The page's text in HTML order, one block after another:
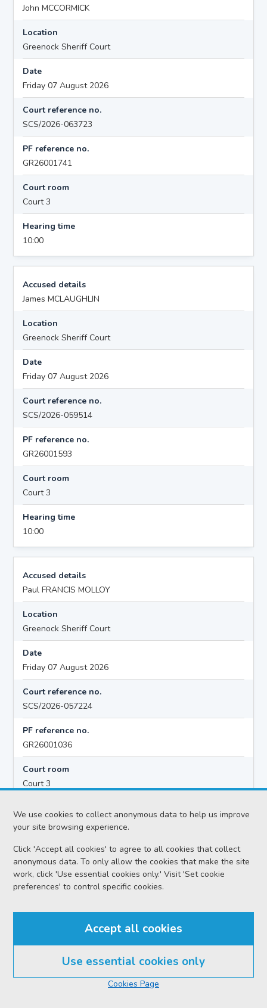
We use cookies to collect anonymous data to help us improve
your site browsing experience.
Click 'Accept all cookies' to agree to all cookies that collect
anonymous data. To only allow the cookies that make the site
work, click 'Use essential cookies only.' Visit 'Set cookie
preferences' to control specific cookies.
Accept all cookies
Use essential cookies only
Cookies Page
John MCCORMICK
Location
Greenock Sheriff Court
Date
Friday 07 August 2026
Court reference no.
SCS/2026-063723
PF reference no.
GR26001741
Court room
Court 3
Hearing time
10:00
Accused details
James MCLAUGHLIN
Location
Greenock Sheriff Court
Date
Friday 07 August 2026
Court reference no.
SCS/2026-059514
PF reference no.
GR26001593
Court room
Court 3
Hearing time
10:00
Accused details
Paul FRANCIS MOLLOY
Location
Greenock Sheriff Court
Date
Friday 07 August 2026
Court reference no.
SCS/2026-057224
PF reference no.
GR26001036
Court room
Court 3
10:00
Accused details
Vincent PETER MOOHAN
Date
Friday 07 August 2026